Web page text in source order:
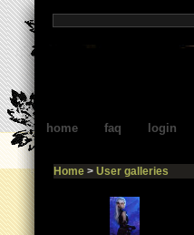
home faq login
Home> User galleries